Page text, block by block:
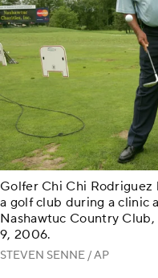
Golfer Chi Chi Rodriguez
a golf club during a clinic
Nashawtuc Country
9, 2006.
STEVEN SENNE / AP